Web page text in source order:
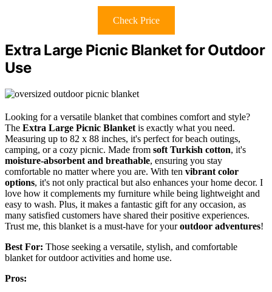
Check Price
Extra Large Picnic Blanket for Outdoor
Use
Looking for a versatile blanket that combines comfort and style?
The Extra Large Picnic Blanket is exactly what you need.
Measuring up to 82 x 88 inches, it's perfect for beach outings,
camping, or a cozy picnic. Made from soft Turkish cotton, it's
moisture-absorbent and breathable, ensuring you stay
comfortable no matter where you are. With ten vibrant color
options, it's not only practical but also enhances your home decor. I
love how it complements my furniture while being lightweight and
easy to wash. Plus, it makes a fantastic gift for any occasion, as
many satisfied customers have shared their positive experiences.
Trust me, this blanket is a must-have for youroutdoor adventures!
Best For: Those seeking a versatile, stylish, and comfortable
blanket for outdoor activities and home use.
Pros: